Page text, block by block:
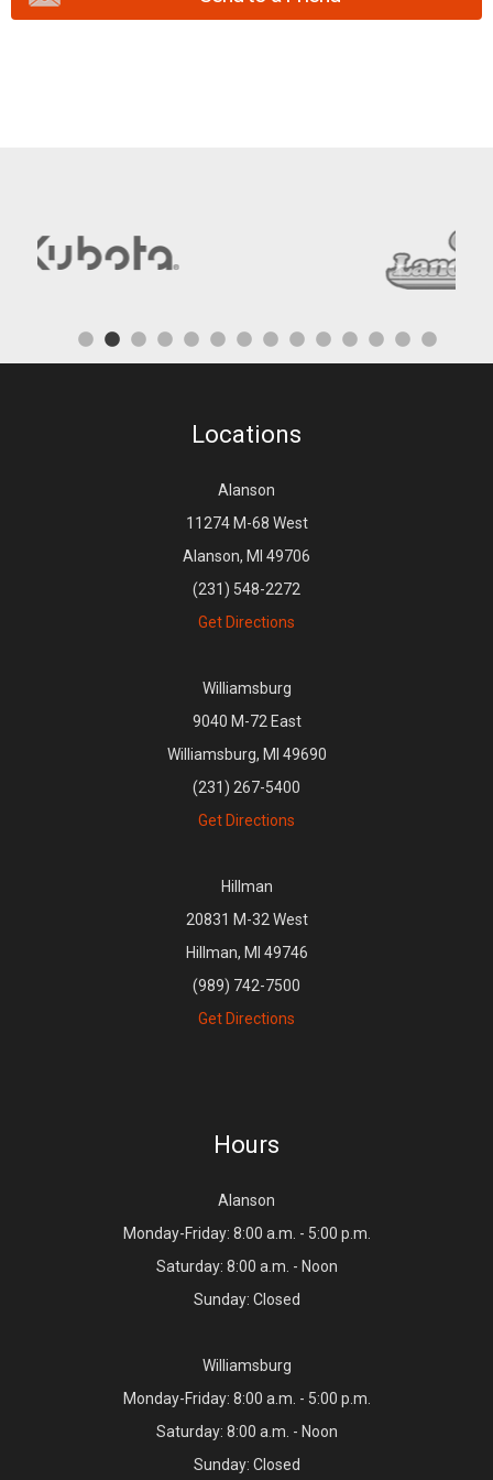
Locations
Alanson
11274 M-68 West
Alanson, MI 49706
(231) 548-2272
Get Directions
Williamsburg
9040 M-72 East
Williamsburg, MI 49690
(231) 267-5400
Get Directions
Hillman
20831 M-32 West
Hillman, MI 49746
(989) 742-7500
Get Directions
Hours
Alanson
Monday-Friday: 8:00 a.m. - 5:00 p.m.
Saturday: 8:00 a.m. - Noon
Sunday: Closed
Williamsburg
Monday-Friday: 8:00 a.m. - 5:00 p.m.
Saturday: 8:00 a.m. - Noon
Sunday: Closed